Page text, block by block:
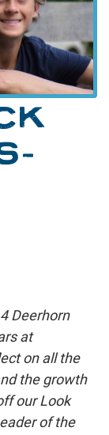
Deerhorn
at
on all the
the growth
our Look
of the